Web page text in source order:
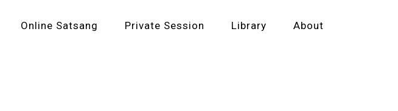
Online Satsang Private Session Library About